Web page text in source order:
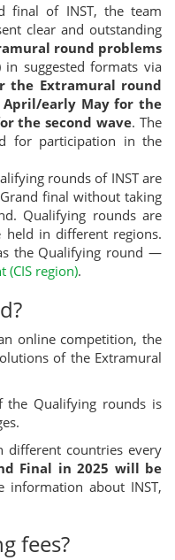
final of INST, the team
clear and outstanding
round problems
in suggested formats via
the Extramural round
early May for the
the second wave. The
for participation in the
rounds of INST are
final without taking
Qualifying rounds are
in different regions.
the Qualifying round —
(CIS region).
online competition, the
of the Extramural
the Qualifying rounds is
different countries every
Final in 2025 will be
information about INST,
fees?